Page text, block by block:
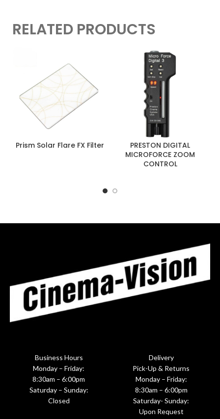
RELATED PRODUCTS
Prism Solar Flare FX Filter
PRESTON DIGITAL
MICROFORCE ZOOM
CONTROL
Business Hours
Monday – Friday:
8:30am – 6:00pm
Saturday – Sunday:
Closed
Delivery
Pick-Up & Returns
Monday – Friday:
8:30am – 6:00pm
Saturday- Sunday:
Upon Request